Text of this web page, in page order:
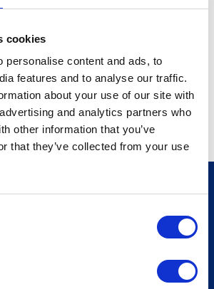
cookies
personalise content and ads, to
features and to analyse our traffic.
about your use of our site with
and analytics partners who
other information that you’ve
that they’ve collected from your use
Go back home
Sign up